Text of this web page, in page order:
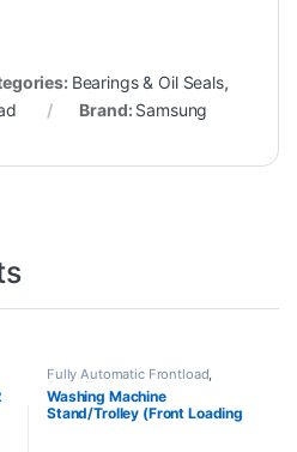
Bearings & Oil Seals,
Brand: Samsung
Fully Automatic Frontload,
Stand/Trolleys
Washing Machine
Stand/Trolley (Front Loading